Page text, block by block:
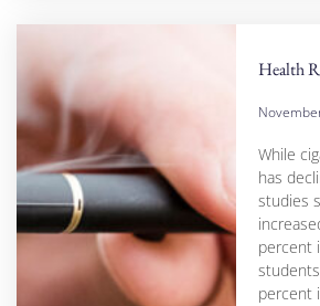
Health
While
has
studies
percent
percent